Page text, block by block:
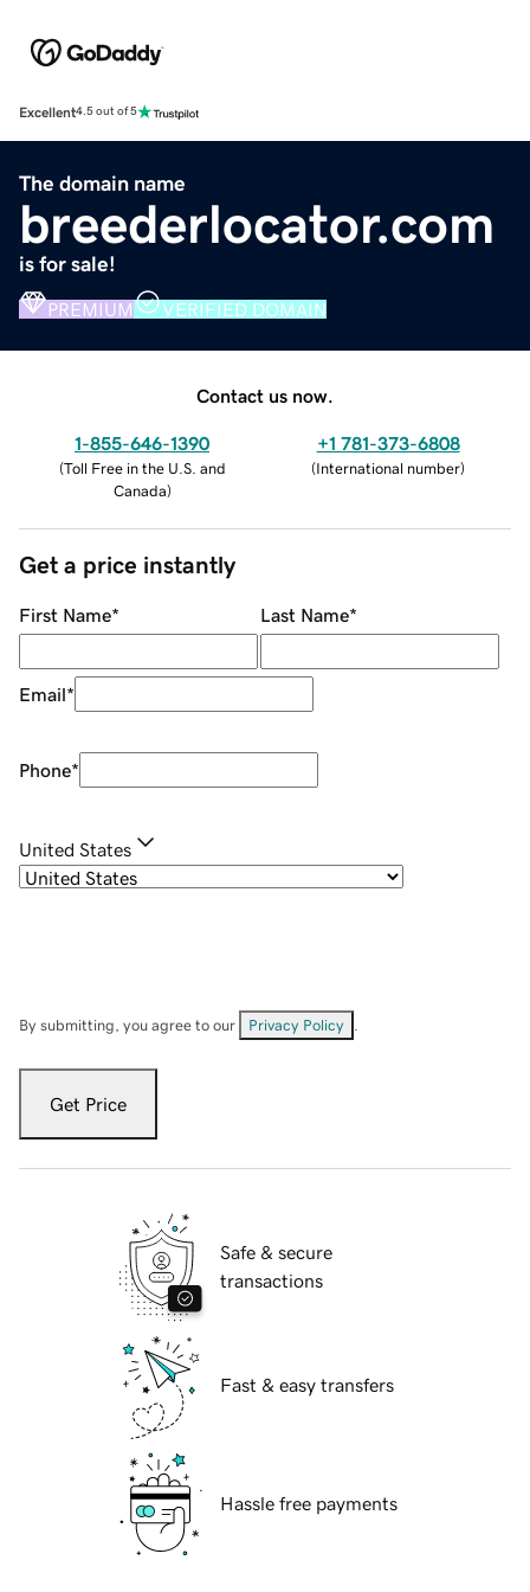
Excellent4.5 out of 5
The domain name
breederlocator.com
is for sale!
PREMIUM VERIFIED DOMAIN
Contact us now.
1-855-646-1390
(Toll Free in the U.S. and
Canada)
+1 781-373-6808
(International number)
Get a price instantly
First Name* Last Name*
Email*
Phone*
United States
By submitting, you agree to our Privacy Policy
Get Price
Safe & secure
transactions
Fast & easy transfers
Hassle free payments